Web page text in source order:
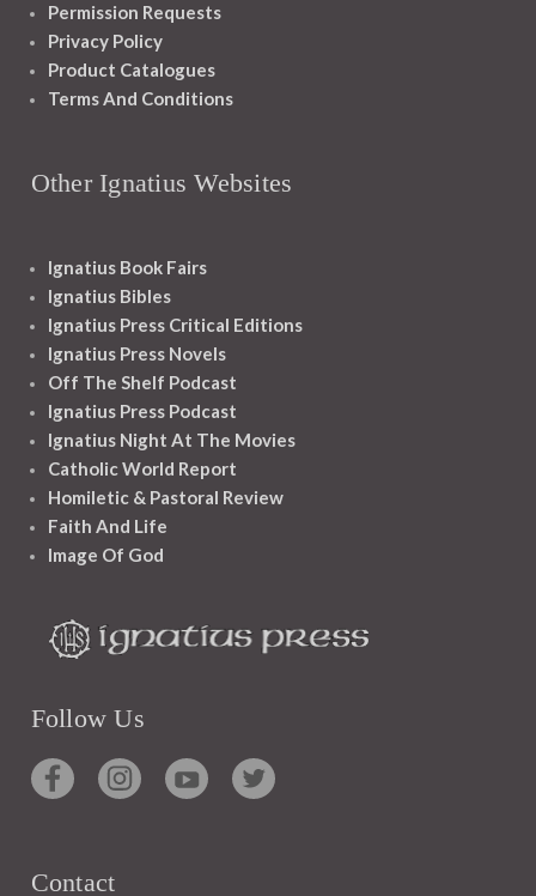
Permission Requests
Privacy Policy
Product Catalogues
Terms And Conditions
Other Ignatius Websites
Ignatius Book Fairs
Ignatius Bibles
Ignatius Press Critical Editions
Ignatius Press Novels
Off The Shelf Podcast
Ignatius Press Podcast
Ignatius Night At The Movies
Catholic World Report
Homiletic & Pastoral Review
Faith And Life
Image Of God
Follow Us
Contact